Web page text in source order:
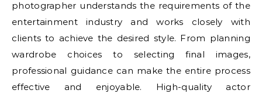
photographer understands the requirements of the
entertainment industry and works closely with
clients to achieve the desired style. From planning
wardrobe choices to selecting final images,
professional guidance can make the entire process
effective and enjoyable. High-quality actor